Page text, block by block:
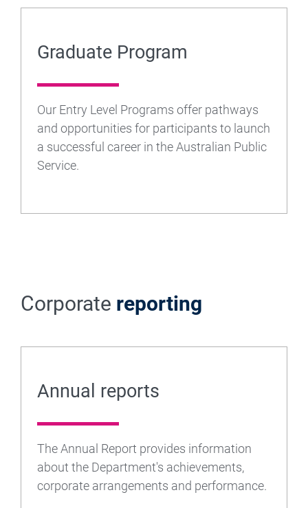
Graduate Program
Our Entry Level Programs offer pathways
and opportunities for participants to launch
a successful career in the Australian Public
Service.
Corporate reporting
Annual reports
The Annual Report provides information
about the Department's achievements,
corporate arrangements and performance.